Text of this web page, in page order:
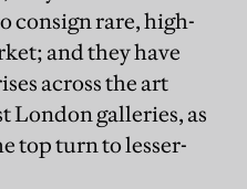
consign rare, high-
and they have
across the art
London galleries, as
top turn to lesser-